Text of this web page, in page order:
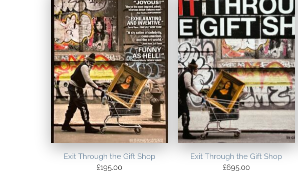
Exit Through the Gift Shop
£195.00
Exit Through the Gift Shop
£695.00